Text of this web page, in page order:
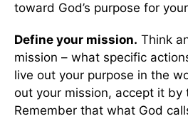
toward God’s purpose for
Define your mission. Think
mission – what specific
live out your purpose in the
out your mission, accept it by
Remember that what God